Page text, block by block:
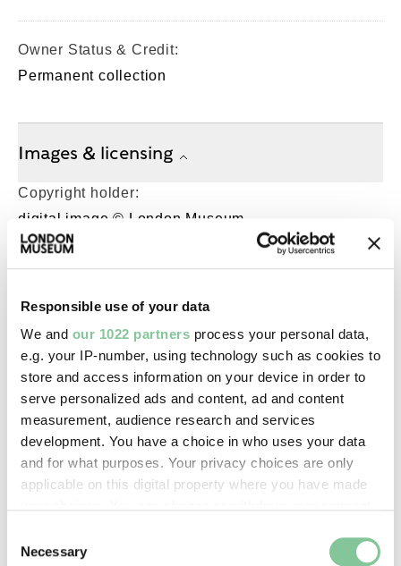
Responsible use of your data
We and our 1022 partners process your personal data,
e.g. your IP-number, using technology such as cookies to
store and access information on your device in order to
serve personalized ads and content, ad and content
measurement, audience research and services
development. You have a choice in who uses your data
and for what purposes. Your privacy choices are only
applicable on this digital property where you have made
the Privacy trigger icon.
Selection
Necessary
Owner Status & Credit:
Permanent collection
Images & licensing
Copyright holder:
digital image © London Museum
—
Creative commons usage:
—
License this image:
To license this image for
commercial use, please contact